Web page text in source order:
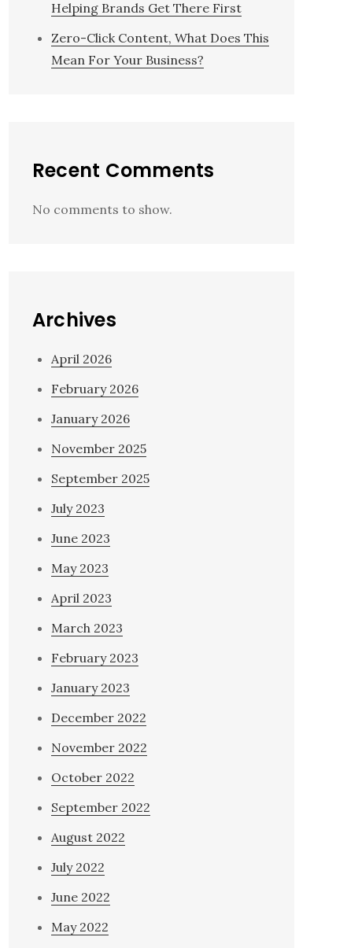
Helping Brands Get There First
Zero-Click Content, What Does This
Mean For Your Business?
Recent Comments
No comments to show.
Archives
April 2026
February 2026
January 2026
November 2025
September 2025
July 2023
June 2023
May 2023
April 2023
March 2023
February 2023
January 2023
December 2022
November 2022
October 2022
September 2022
August 2022
July 2022
June 2022
May 2022